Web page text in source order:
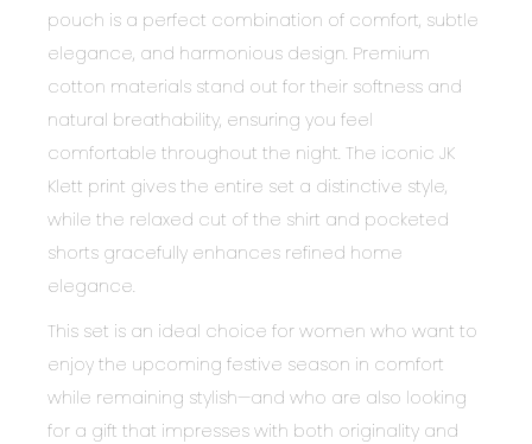
pouch is a perfect combination of comfort, subtle
elegance, and harmonious design. Premium
cotton materials stand out for their softness and
natural breathability, ensuring you feel
comfortable throughout the night. The iconic JK
Klett print gives the entire set a distinctive style,
while the relaxed cut of the shirt and pocketed
shorts gracefully enhances refined home
elegance.
This set is an ideal choice for women who want to
enjoy the upcoming festive season in comfort
while remaining stylish—and who are also looking
for a gift that impresses with both originality and